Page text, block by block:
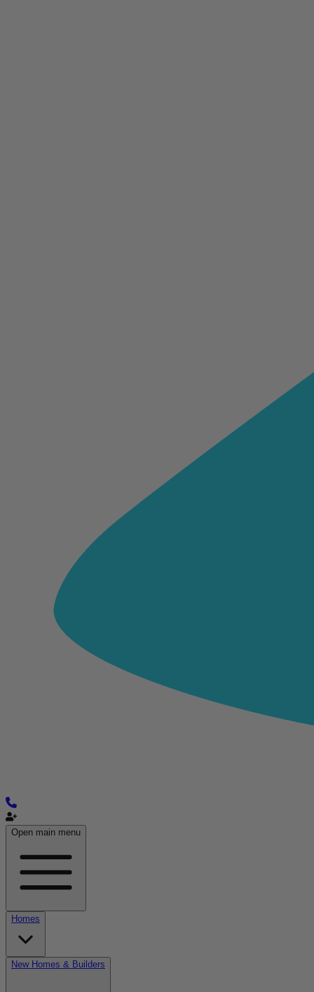
Open main menu
Homes
New Homes & Builders